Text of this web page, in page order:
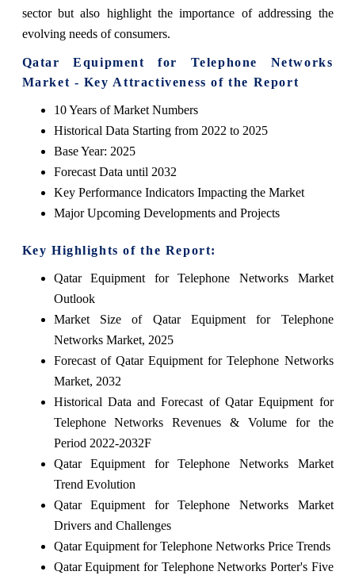
sector but also highlight the importance of addressing the
evolving needs of consumers.
Qatar Equipment for Telephone Networks
Market - Key Attractiveness of the Report
10 Years of Market Numbers
Historical Data Starting from 2022 to 2025
Base Year: 2025
Forecast Data until 2032
Key Performance Indicators Impacting the Market
Major Upcoming Developments and Projects
Key Highlights of the Report:
Qatar Equipment for Telephone Networks Market
Outlook
Market Size of Qatar Equipment for Telephone
Networks Market, 2025
Forecast of Qatar Equipment for Telephone Networks
Market, 2032
Historical Data and Forecast of Qatar Equipment for
Telephone Networks Revenues & Volume for the
Period 2022-2032F
Qatar Equipment for Telephone Networks Market
Trend Evolution
Qatar Equipment for Telephone Networks Market
Drivers and Challenges
Qatar Equipment for Telephone Networks Price Trends
Qatar Equipment for Telephone Networks Porter's Five